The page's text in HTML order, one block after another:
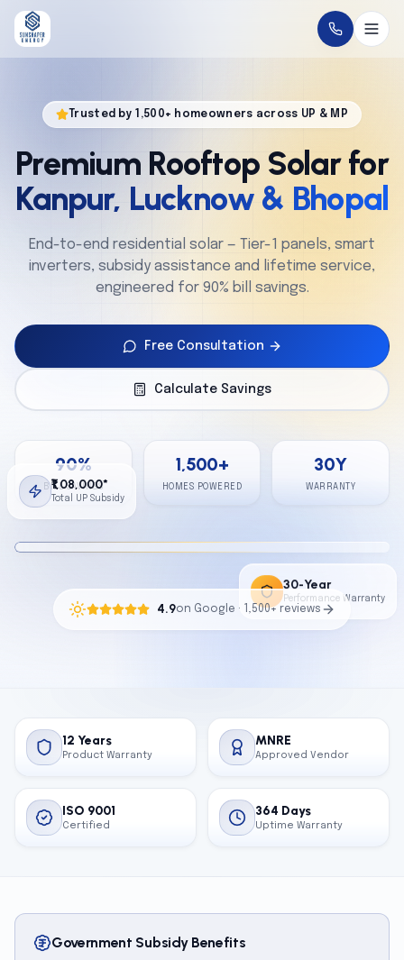
About
Solutions
Service
Cities
Calculator
Contact
Trusted by 1,500+ homeowners across UP & MP
Premium Rooftop Solar for
Kanpur, Lucknow & Bhopal
End-to-end residential solar — Tier-1 panels, smart
inverters, subsidy assistance and lifetime service,
engineered for 90% bill savings.
Free Consultation
Calculate Savings
90%
BILL SAVINGS
1,500+
HOMES POWERED
30Y
WARRANTY
₹1,08,000*
Total UP Subsidy
30-Year
Performance Warranty
4.9on Google · 1,500+ reviews
12 Years
Product Warranty
MNRE
Approved Vendor
ISO 9001
Certified
364 Days
Uptime Warranty
Government Subsidy Benefits